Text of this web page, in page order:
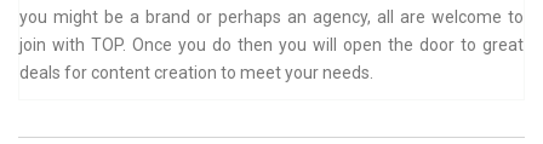
you might be a brand or perhaps an agency, all are welcome to
join with TOP. Once you do then you will open the door to great
deals for content creation to meet your needs.